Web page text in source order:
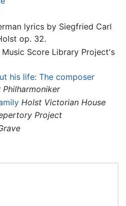
lyrics by Siegfried Carl
op. 32.
Score Library Project's
his life: The composer
Philharmoniker
Holst Victorian House
Project